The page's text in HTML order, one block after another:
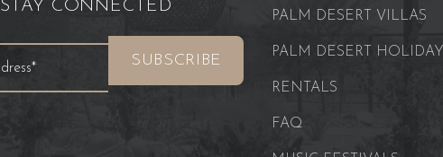
STAY CONNECTED
PALM DESERT VILLAS
PALM DESERT HOLIDAY
RENTALS
FAQ